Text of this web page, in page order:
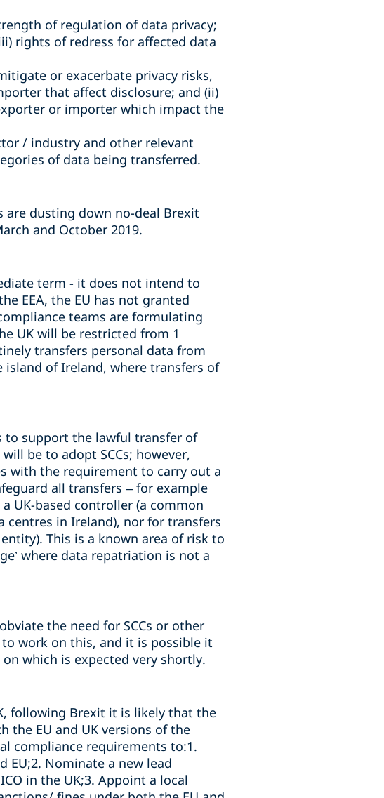
of regulation of data privacy;
rights of redress for affected data
or exacerbate privacy risks,
that affect disclosure; and (ii)
or importer which impact the
/ industry and other relevant
of data being transferred.
are dusting down no-deal Brexit
and October 2019.
term - it does not intend to
EEA, the EU has not granted
teams are formulating
UK will be restricted from 1
transfers personal data from
of Ireland, where transfers of
to support the lawful transfer of
be to adopt SCCs; however,
with the requirement to carry out a
all transfers – for example
UK-based controller (a common
centres in Ireland), nor for transfers
This is a known area of risk to
where data repatriation is not a
the need for SCCs or other
to work on this, and it is possible it
which is expected very shortly.
following Brexit it is likely that the
EU and UK versions of the
compliance requirements to:1.
EU;2. Nominate a new lead
in the UK;3. Appoint a local